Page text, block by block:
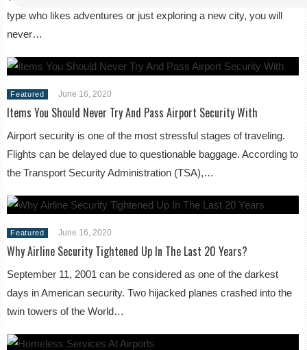
type who likes adventures or just exploring a new city, you will
never…
Featured June 16, 2020
Items You Should Never Try And Pass Airport Security With
Airport security is one of the most stressful stages of traveling.
Flights can be delayed due to questionable baggage. According to
the Transport Security Administration (TSA),…
Featured June 16, 2020
Why Airline Security Tightened Up In The Last 20 Years?
September 11, 2001 can be considered as one of the darkest
days in American security. Two hijacked planes crashed into the
twin towers of the World…